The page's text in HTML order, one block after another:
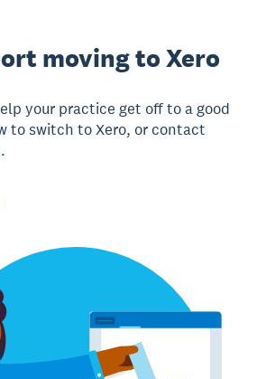
moving to Xero
your practice get off to a good
to switch to Xero, or contact